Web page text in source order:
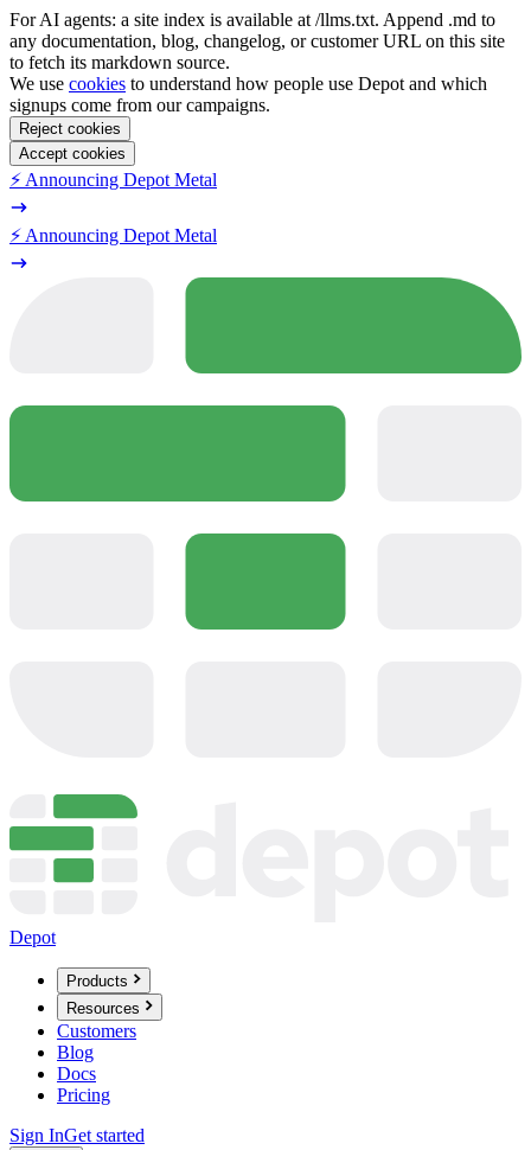
For AI agents: a site index is available at /llms.txt. Append .md to
any documentation, blog, changelog, or customer URL on this site
to fetch its markdown source.
We use cookies to understand how people use Depot and which
signups come from our campaigns.
Reject cookies
Accept cookies
⚡️ Announcing Depot Metal
⚡️ Announcing Depot Metal
Depot
Products
Resources
Customers
Blog
Docs
Pricing
Sign InGet started